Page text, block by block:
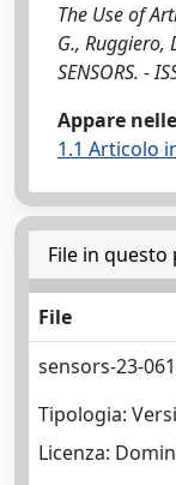
The Use of
G., Ruggiero,
SENSORS. -
Appare
1.1 Articolo
File in
File
sensors-23-
Tipologia:
Licenza: